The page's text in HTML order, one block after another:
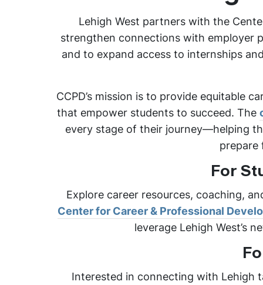
Lehigh West partners with the
strengthen connections with employer
and to expand access to internships
CCPD’s mission is to provide equitable
that empower students to succeed. The
every stage of their journey—helping
prepare
For
Explore career resources, coaching,
Center for Career & Professional
leverage Lehigh West’s
Interested in connecting with Lehigh